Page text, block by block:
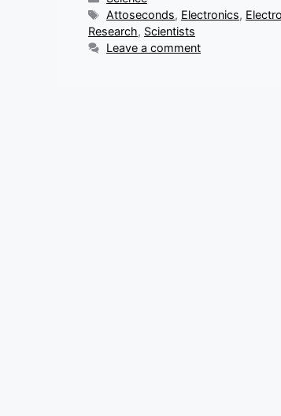
Tags
Attoseconds, Electronics,
Research, Scientists
Leave a comment